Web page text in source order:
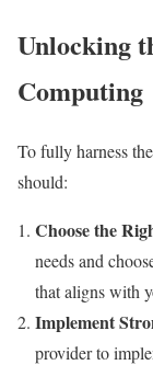
Unlocking
Computing
To fully harness
should:
Choose the
needs and
that aligns with
Implement
provider to